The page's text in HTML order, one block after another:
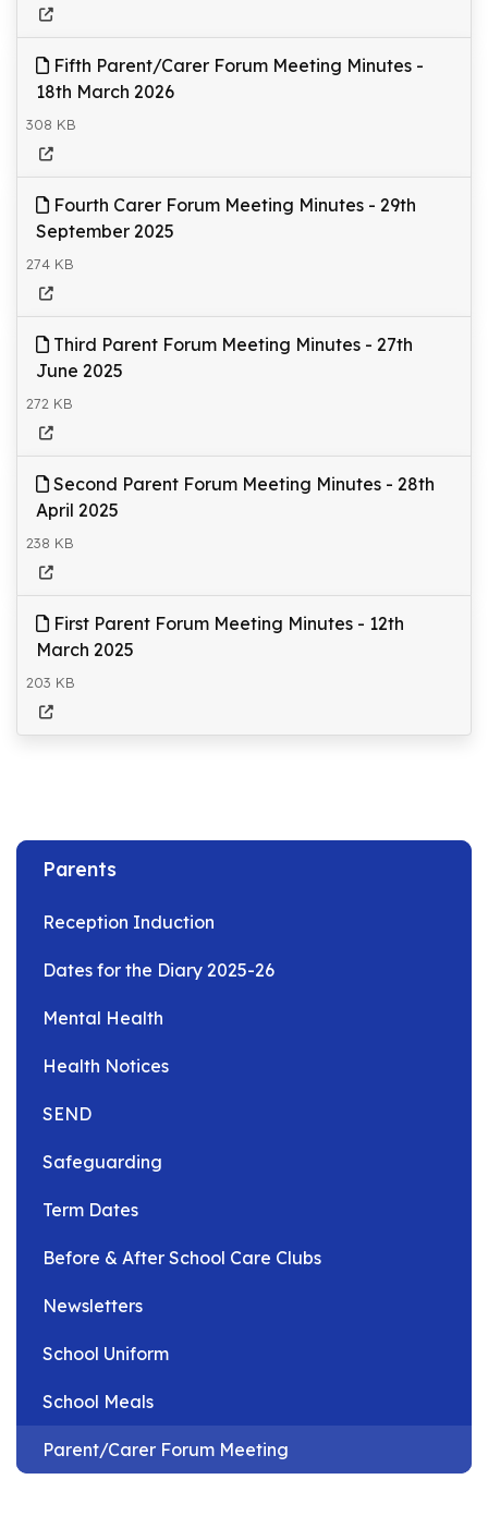
Fifth Parent/Carer Forum Meeting Minutes -
18th March 2026
308 KB
Fourth Carer Forum Meeting Minutes - 29th
September 2025
274 KB
Third Parent Forum Meeting Minutes - 27th
June 2025
272 KB
Second Parent Forum Meeting Minutes - 28th
April 2025
238 KB
First Parent Forum Meeting Minutes - 12th
March 2025
203 KB
Parents
Reception Induction
Dates for the Diary 2025-26
Mental Health
Health Notices
SEND
Safeguarding
Term Dates
Before & After School Care Clubs
Newsletters
School Uniform
School Meals
Parent/Carer Forum Meeting